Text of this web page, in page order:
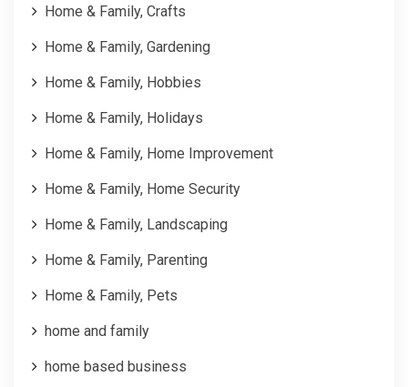
Home & Family, Crafts
Home & Family, Gardening
Home & Family, Hobbies
Home & Family, Holidays
Home & Family, Home Improvement
Home & Family, Home Security
Home & Family, Landscaping
Home & Family, Parenting
Home & Family, Pets
home and family
home based business